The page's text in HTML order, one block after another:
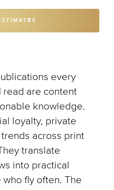
every
are content
knowledge.
loyalty, private
across print
translate
into practical
fly often. The